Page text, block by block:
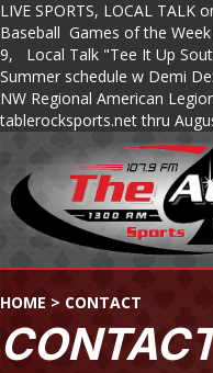
LIVE SPORTS, LOCAL TALK
Baseball Games of the
9, Local Talk "Tee It Up
Summer schedule w Demi
NW Regional American
tablerocksports.net thru
HOME > CONTACT